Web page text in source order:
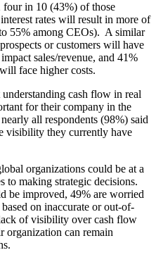
four in 10 (43%) of those
rates will result in more of
55% among CEOs). A similar
or customers will have
sales/revenue, and 41%
face higher costs.
understanding cash flow in real
for their company in the
all respondents (98%) said
visibility they currently have
organizations could be at a
to making strategic decisions.
be improved, 49% are worried
on inaccurate or out-of-
of visibility over cash flow
organization can remain